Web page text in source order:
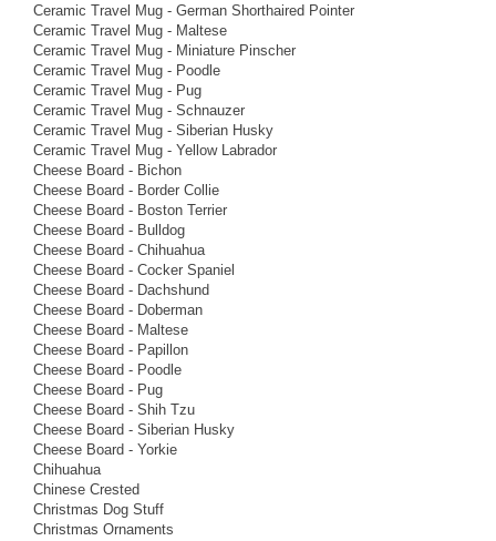
Ceramic Travel Mug - German Shorthaired Pointer
Ceramic Travel Mug - Maltese
Ceramic Travel Mug - Miniature Pinscher
Ceramic Travel Mug - Poodle
Ceramic Travel Mug - Pug
Ceramic Travel Mug - Schnauzer
Ceramic Travel Mug - Siberian Husky
Ceramic Travel Mug - Yellow Labrador
Cheese Board - Bichon
Cheese Board - Border Collie
Cheese Board - Boston Terrier
Cheese Board - Bulldog
Cheese Board - Chihuahua
Cheese Board - Cocker Spaniel
Cheese Board - Dachshund
Cheese Board - Doberman
Cheese Board - Maltese
Cheese Board - Papillon
Cheese Board - Poodle
Cheese Board - Pug
Cheese Board - Shih Tzu
Cheese Board - Siberian Husky
Cheese Board - Yorkie
Chihuahua
Chinese Crested
Christmas Dog Stuff
Christmas Ornaments